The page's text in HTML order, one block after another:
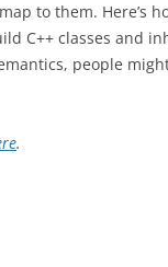
to them. Here’s
C++ classes and
people
.